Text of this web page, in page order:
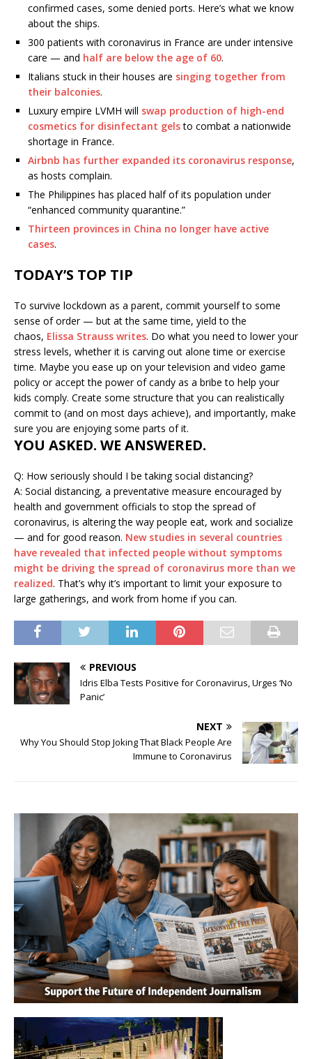
confirmed cases, some denied ports. Here’s what we know
about the ships.
300 patients with coronavirus in France are under intensive
care — and half are below the age of 60.
Italians stuck in their houses are singing together from
their balconies.
Luxury empire LVMH will swap production of high-end
cosmetics for disinfectant gelsto combat a nationwide
shortage in France.
Airbnb has further expanded its coronavirus response,
as hosts complain.
The Philippines has placed half of its population under
“enhanced community quarantine.”
Thirteen provinces in China no longer have active
cases.
TODAY’S TOP TIP
To survive lockdown as a parent, commit yourself to some
sense of order — but at the same time, yield to the
chaos, Elissa Strauss writes. Do what you need to lower your
stress levels, whether it is carving out alone time or exercise
time. Maybe you ease up on your television and video game
policy or accept the power of candy as a bribe to help your
kids comply. Create some structure that you can realistically
commit to (and on most days achieve), and importantly, make
sure you are enjoying some parts of it.
YOU ASKED. WE ANSWERED.
Q: How seriously should I be taking social distancing?
A: Social distancing, a preventative measure encouraged by
health and government officials to stop the spread of
coronavirus, is altering the way people eat, work and socialize
— and for good reason. New studies in several countries
have revealed that infected people without symptoms
might be driving the spread of coronavirus more than we
realized. That’s why it’s important to limit your exposure to
large gatherings, and work from home if you can.
PREVIOUS
Idris Elba Tests Positive for Coronavirus, Urges ‘No
Panic’
NEXT
Why You Should Stop Joking That Black People Are
Immune to Coronavirus